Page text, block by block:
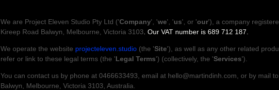
We are Project Eleven Studio Pty Ltd ('Company', 'we', 'us', or 'our') , a company
Kireep Road Balwyn
Melbourne Victoria 3103 Our VAT number is 689 712 187.
We operate the website projecteleven.studio(the 'Site') , as well as any other related
refer or link to these legal terms (the 'Legal Terms') (collectively, the 'Services').
You can contact us by phone at 0466633493 , email at hello@martindinh.com or by mail to
Balwyn
Melbourne Victoria 3103 Australia